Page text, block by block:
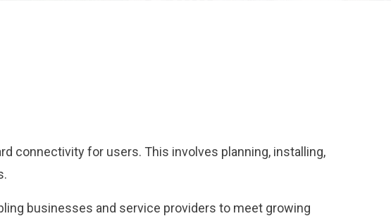
connectivity for users. This involves planning, installing,
businesses and service providers to meet growing